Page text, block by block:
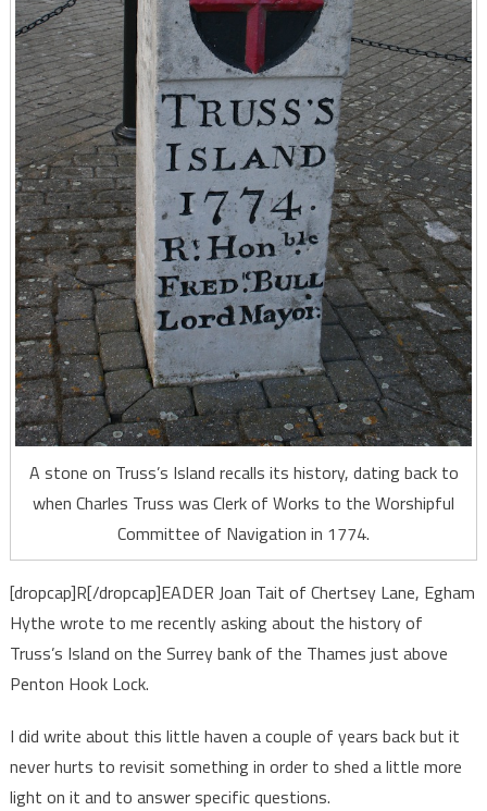
A stone on Truss’s Island recalls its history, dating back to
when Charles Truss was Clerk of Works to the Worshipful
Committee of Navigation in 1774.
[dropcap]R[/dropcap]EADER Joan Tait of Chertsey Lane, Egham
Hythe wrote to me recently asking about the history of
Truss’s Island on the Surrey bank of the Thames just above
Penton Hook Lock.
I did write about this little haven a couple of years back but it
never hurts to revisit something in order to shed a little more
light on it and to answer specific questions.